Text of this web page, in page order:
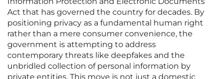
Act that has governed the country for decades. By
positioning privacy as a fundamental human right
rather than a mere consumer convenience, the
government is attempting to address
contemporary threats like deepfakes and the
unbridled collection of personal information by
private entities. This move is not just a domestic